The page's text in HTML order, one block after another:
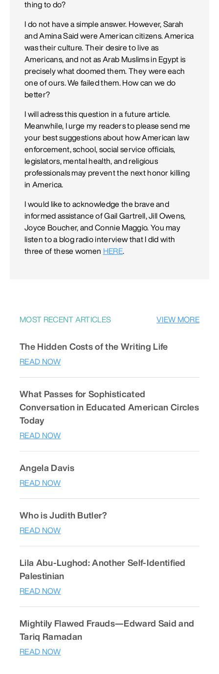
thing to do?
I do not have a simple answer. However, Sarah
and Amina Said were American citizens. America
was their culture. Their desire to live as
Americans, and not as Arab Muslims in Egypt is
precisely what doomed them. They were each
one of ours. We failed them. How can we do
better?
I will adress this question in a future article.
Meanwhile, I urge my readers to please send me
your best suggestions about how American law
enforcement, school, social service officials,
legislators, mental health, and religious
professionals may prevent the next honor killing
in America.
I would like to acknowledge the brave and
informed assistance of Gail Gartrell, Jill Owens,
Joyce Boucher, and Connie Maggio. You may
listen to a blog radio interview that I did with
three of these women HERE.
MOST RECENT ARTICLES VIEW MORE
The Hidden Costs of the Writing Life
READ NOW
What Passes for Sophisticated
Conversation in Educated American Circles
Today
READ NOW
Angela Davis
READ NOW
Who is Judith Butler?
READ NOW
Lila Abu-Lughod: Another Self-Identified
Palestinian
READ NOW
Mightily Flawed Frauds—Edward Said and
Tariq Ramadan
READ NOW